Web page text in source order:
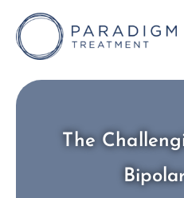
content
The